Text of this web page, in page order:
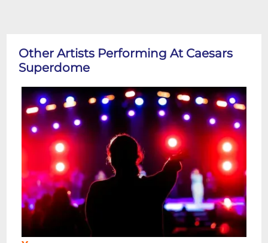
Other Artists Performing At Caesars
Superdome